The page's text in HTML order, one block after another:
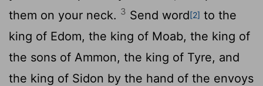
them on your neck. 3 Send word[2] to the
king of Edom, the king of Moab, the king of
the sons of Ammon, the king of Tyre, and
the king of Sidon by the hand of the envoys